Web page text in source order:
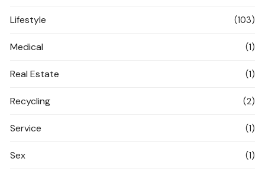
Lifestyle (103)
Medical (1)
Real Estate (1)
Recycling (2)
Service (1)
Sex (1)